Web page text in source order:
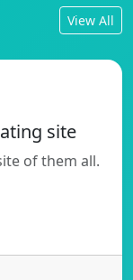
View All
site
of them all.